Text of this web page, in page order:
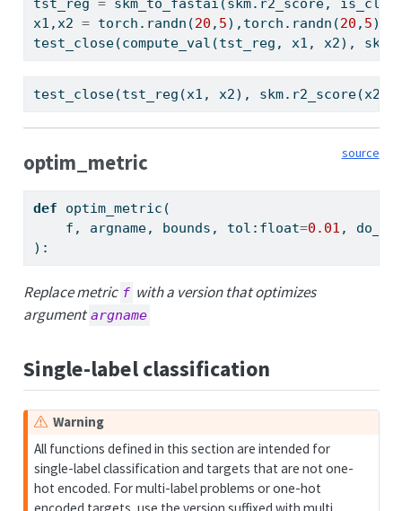
x1,x2 = torch.randn(20 , 5),torch.randn(20 , 5)
test_close(compute_val(tst_reg, x1, x2),
test_close(tst_reg(x1, x2),
source
optim_metric
def optim_metric(
    f, argname, bounds, tol:
float=0.01 ,
):
Replace metric f with a version that optimizes
argumentargname
Single-label classification
Warning
All functions defined in this section are intended for
single-label classification and targets that are not one-
hot encoded. For multi-label problems or one-hot